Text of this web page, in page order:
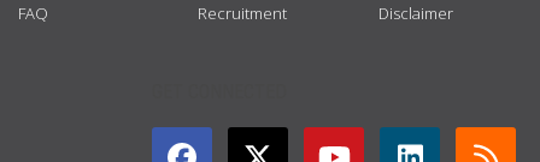
FAQ
Recruitment
Disclaimer